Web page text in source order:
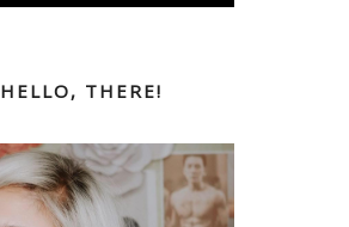
HELLO, THERE!